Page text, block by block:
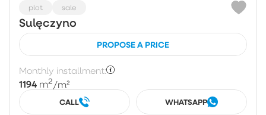
plot sale
Sulęczyno
PROPOSE A PRICE
Monthly installment:
1194 m2/m²
CALL WHATSAPP